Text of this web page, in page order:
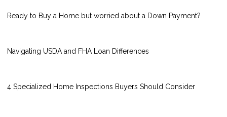
Ready to Buy a Home but worried about a Down Payment?
Navigating USDA and FHA Loan Differences
4 Specialized Home Inspections Buyers Should Consider